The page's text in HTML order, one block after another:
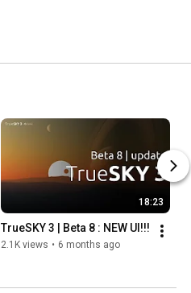
18:23
TrueSKY 3 | Beta 8 : NEW UI!!!
2.1K views • 6 months ago